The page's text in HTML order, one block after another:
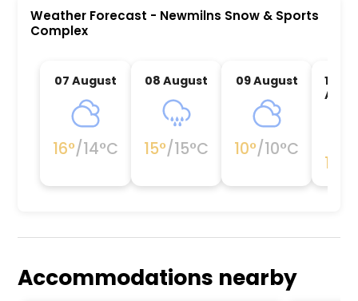
Weather Forecast - Newmilns Snow & Sports
Complex
07 August
16°/14°C
08 August
15°/15°C
09 August
10°/10°C
10
11
Accommodations nearby